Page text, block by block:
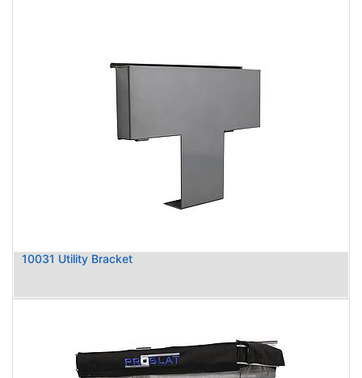
10031 Utility Bracket